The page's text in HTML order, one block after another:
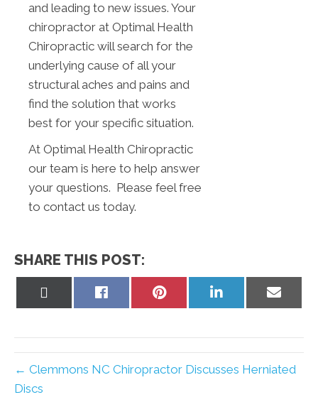
and leading to new issues. Your
chiropractor at Optimal Health
Chiropractic will search for the
underlying cause of all your
structural aches and pains and
find the solution that works
best for your specific situation.
At Optimal Health Chiropractic
our team is here to help answer
your questions. Please feel free
to contact us today.
SHARE THIS POST:
Share
on
Share
Share
Share
← Clemmons NC Chiropractor Discusses Herniated
Discs